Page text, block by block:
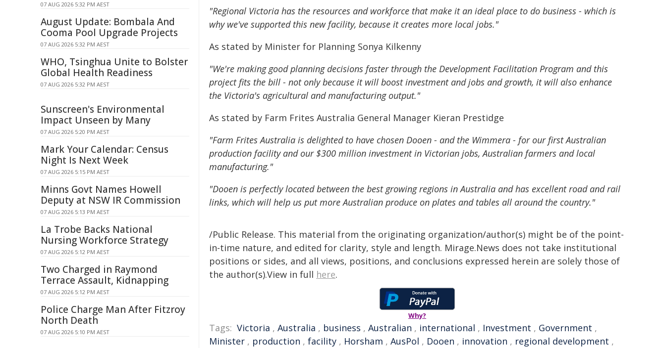
"Regional Victoria has the resources and workforce that make it an ideal place to do business - which is
why we've supported this new facility, because it creates more local jobs."
As stated by Minister for Planning Sonya Kilkenny
"We're making good planning decisions faster through the Development Facilitation Program and this
project fits the bill - not only because it will boost investment and jobs and growth, it will also enhance
the Victoria's agricultural and manufacturing output."
As stated by Farm Frites Australia General Manager Kieran Prestidge
"Farm Frites Australia is delighted to have chosen Dooen - and the Wimmera - for our first Australian
production facility and our $300 million investment in Victorian jobs, Australian farmers and local
manufacturing."
"Dooen is perfectly located between the best growing regions in Australia and has excellent road and rail
links, which will help us put more Australian produce on plates and tables all around the country."
/Public Release. This material from the originating organization/author(s) might be of the point-
in-time nature, and edited for clarity, style and length. Mirage.News does not take institutional
positions or sides, and all views, positions, and conclusions expressed herein are solely those of
the author(s).View in full here.
Why?
Tags: Victoria , Australia , business , Australian , international , Investment , Government ,
Minister , production , facility , Horsham , AusPol , Dooen , innovation , regional development ,
07 AUG 2026 5:32 PM AEST
August Update: Bombala And
Cooma Pool Upgrade Projects
07 AUG 2026 5:32 PM AEST
WHO, Tsinghua Unite to Bolster
Global Health Readiness
07 AUG 2026 5:32 PM AEST
Sunscreen's Environmental
Impact Unseen by Many
07 AUG 2026 5:20 PM AEST
Mark Your Calendar: Census
Night Is Next Week
07 AUG 2026 5:15 PM AEST
Minns Govt Names Howell
Deputy at NSW IR Commission
07 AUG 2026 5:13 PM AEST
La Trobe Backs National
Nursing Workforce Strategy
07 AUG 2026 5:12 PM AEST
Two Charged in Raymond
Terrace Assault, Kidnapping
07 AUG 2026 5:12 PM AEST
Police Charge Man After Fitzroy
North Death
07 AUG 2026 5:10 PM AEST